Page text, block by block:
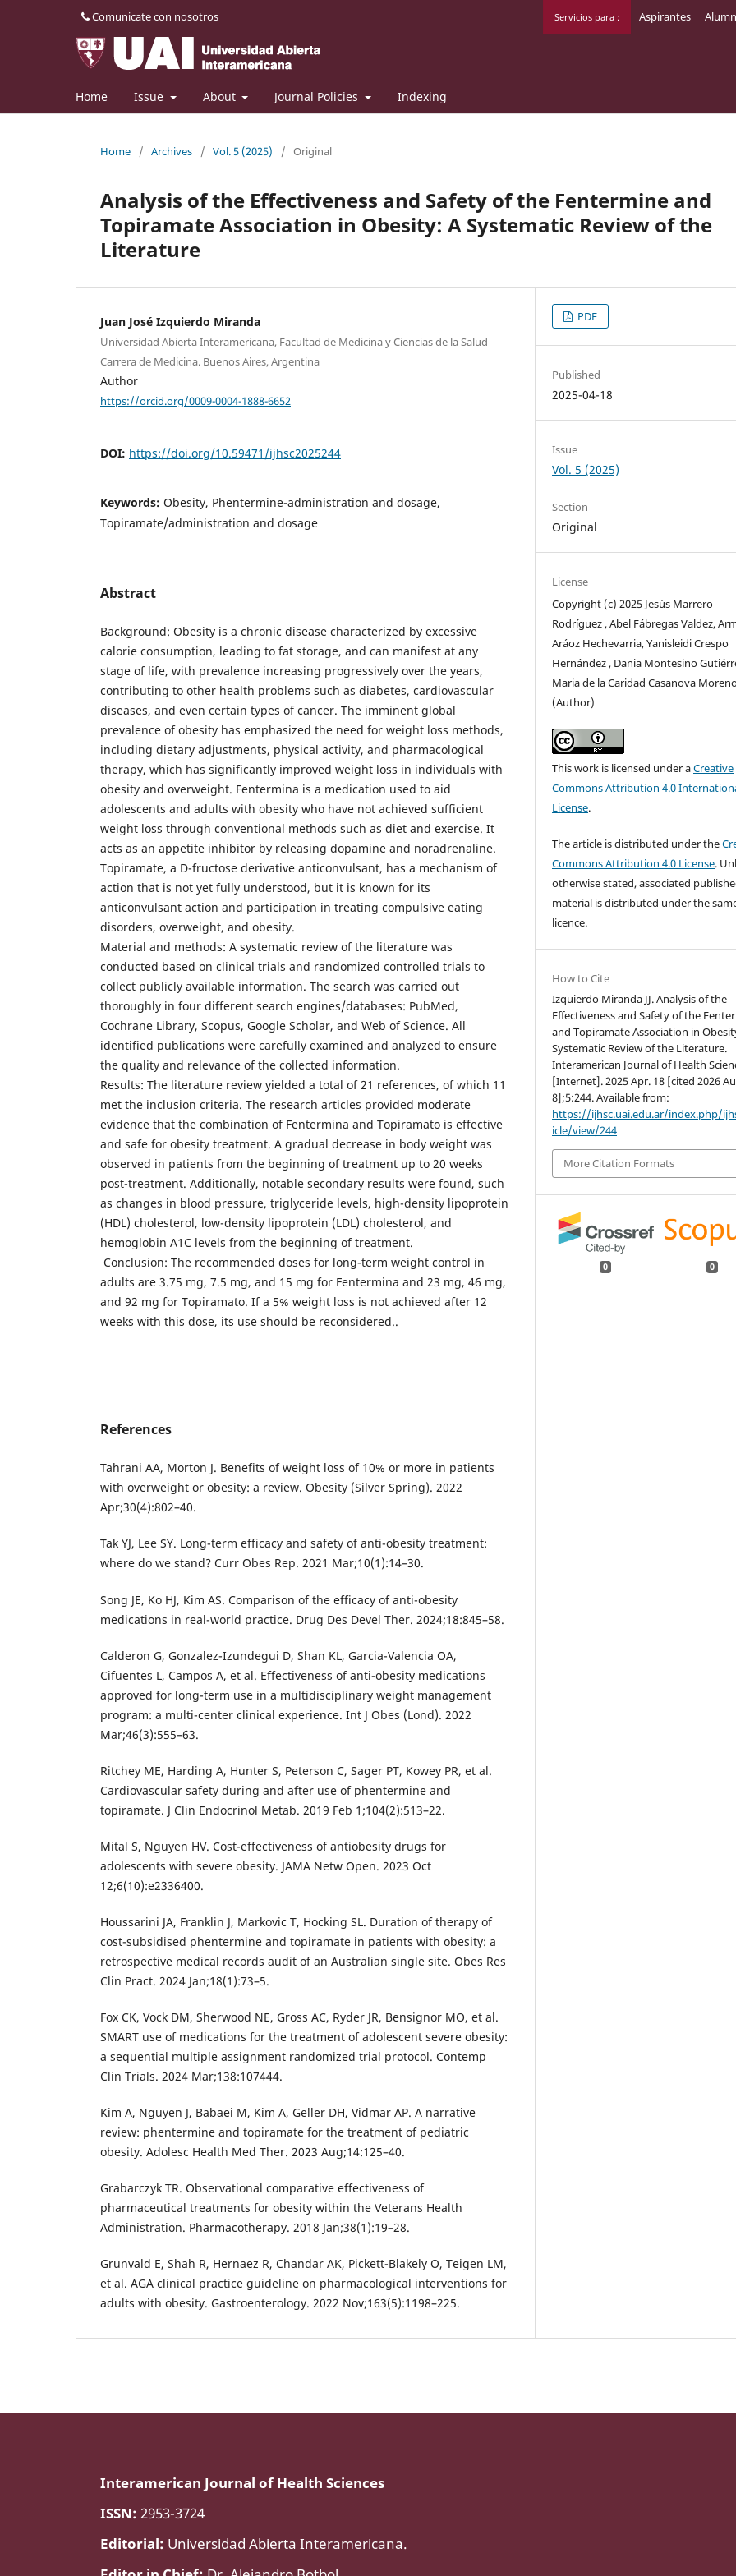
Home Issue About Journal Policies Indexing
Comunicate con nosotros Servicios para : Aspirantes
Home / Archives / Vol. 5 (2025) / Original
Analysis of the Effectiveness and Safety of the Fentermine and
Topiramate Association in Obesity: A Systematic Review of the
Literature
Juan José Izquierdo Miranda
Universidad Abierta Interamericana, Facultad de Medicina y Ciencias de la Salud
Carrera de Medicina. Buenos Aires, Argentina
Author
https://orcid.org/0009-0004-1888-6652
DOI: https://doi.org/10.59471/ijhsc2025244
Keywords: Obesity, Phentermine-administration and dosage,
Topiramate/administration and dosage
Abstract
Background: Obesity is a chronic disease characterized by excessive
calorie consumption, leading to fat storage, and can manifest at any
stage of life, with prevalence increasing progressively over the years,
contributing to other health problems such as diabetes, cardiovascular
diseases, and even certain types of cancer. The imminent global
prevalence of obesity has emphasized the need for weight loss methods,
including dietary adjustments, physical activity, and pharmacological
therapy, which has significantly improved weight loss in individuals with
obesity and overweight. Fentermina is a medication used to aid
adolescents and adults with obesity who have not achieved sufficient
weight loss through conventional methods such as diet and exercise. It
acts as an appetite inhibitor by releasing dopamine and noradrenaline.
Topiramate, a D-fructose derivative anticonvulsant, has a mechanism of
action that is not yet fully understood, but it is known for its
anticonvulsant action and participation in treating compulsive eating
disorders, overweight, and obesity.
Material and methods: A systematic review of the literature was
conducted based on clinical trials and randomized controlled trials to
collect publicly available information. The search was carried out
thoroughly in four different search engines/databases: PubMed,
Cochrane Library, Scopus, Google Scholar, and Web of Science. All
identified publications were carefully examined and analyzed to ensure
the quality and relevance of the collected information.
Results: The literature review yielded a total of 21 references, of which 11
met the inclusion criteria. The research articles provided moderate
evidence that the combination of Fentermina and Topiramato is effective
and safe for obesity treatment. A gradual decrease in body weight was
observed in patients from the beginning of treatment up to 20 weeks
post-treatment. Additionally, notable secondary results were found, such
as changes in blood pressure, triglyceride levels, high-density lipoprotein
(HDL) cholesterol, low-density lipoprotein (LDL) cholesterol, and
hemoglobin A1C levels from the beginning of treatment.
Conclusion: The recommended doses for long-term weight control in
adults are 3.75 mg, 7.5 mg, and 15 mg for Fentermina and 23 mg, 46 mg,
and 92 mg for Topiramato. If a 5% weight loss is not achieved after 12
weeks with this dose, its use should be reconsidered..
References
Tahrani AA, Morton J. Benefits of weight loss of 10% or more in patients
with overweight or obesity: a review. Obesity (Silver Spring). 2022
Apr;30(4):802–40.
Tak YJ, Lee SY. Long-term efficacy and safety of anti-obesity treatment:
where do we stand? Curr Obes Rep. 2021 Mar;10(1):14–30.
Song JE, Ko HJ, Kim AS. Comparison of the efficacy of anti-obesity
medications in real-world practice. Drug Des Devel Ther. 2024;18:845–58.
Calderon G, Gonzalez-Izundegui D, Shan KL, Garcia-Valencia OA,
Cifuentes L, Campos A, et al. Effectiveness of anti-obesity medications
approved for long-term use in a multidisciplinary weight management
program: a multi-center clinical experience. Int J Obes (Lond). 2022
Mar;46(3):555–63.
Ritchey ME, Harding A, Hunter S, Peterson C, Sager PT, Kowey PR, et al.
Cardiovascular safety during and after use of phentermine and
topiramate. J Clin Endocrinol Metab. 2019 Feb 1;104(2):513–22.
Mital S, Nguyen HV. Cost-effectiveness of antiobesity drugs for
adolescents with severe obesity. JAMA Netw Open. 2023 Oct
12;6(10):e2336400.
Houssarini JA, Franklin J, Markovic T, Hocking SL. Duration of therapy of
cost-subsidised phentermine and topiramate in patients with obesity: a
retrospective medical records audit of an Australian single site. Obes Res
Clin Pract. 2024 Jan;18(1):73–5.
Fox CK, Vock DM, Sherwood NE, Gross AC, Ryder JR, Bensignor MO, et al.
SMART use of medications for the treatment of adolescent severe obesity:
a sequential multiple assignment randomized trial protocol. Contemp
Clin Trials. 2024 Mar;138:107444.
Kim A, Nguyen J, Babaei M, Kim A, Geller DH, Vidmar AP. A narrative
review: phentermine and topiramate for the treatment of pediatric
obesity. Adolesc Health Med Ther. 2023 Aug;14:125–40.
Grabarczyk TR. Observational comparative effectiveness of
pharmaceutical treatments for obesity within the Veterans Health
Administration. Pharmacotherapy. 2018 Jan;38(1):19–28.
Grunvald E, Shah R, Hernaez R, Chandar AK, Pickett-Blakely O, Teigen LM,
et al. AGA clinical practice guideline on pharmacological interventions for
adults with obesity. Gastroenterology. 2022 Nov;163(5):1198–225.
PDF
Published
2025-04-18
Issue
Vol. 5 (2025)
Section
Original
License
Copyright (c) 2025 Jesús Marrero
Rodríguez , Abel Fábregas Valdez,
Aráoz Hechevarria, Yanisleidi Crespo
Hernández , Dania Montesino
Maria de la Caridad Casanova
(Author)
This work is licensed under aCreative
Commons Attribution 4.0
License.
The article is distributed under the
Commons Attribution 4.0 License.
otherwise stated, associated
material is distributed under the
licence.
How to Cite
Izquierdo Miranda JJ. Analysis of the
Effectiveness and Safety of the
and Topiramate Association in
Systematic Review of the Literature.
Interamerican Journal of Health
[Internet]. 2025 Apr. 18 [cited 2026
8];5:244. Available from:
https://ijhsc.uai.edu.ar/index.php/
icle/view/244
More Citation Formats
0 0
Interamerican Journal of Health Sciences
ISSN: 2953-3724
Editorial: Universidad Abierta Interamericana.